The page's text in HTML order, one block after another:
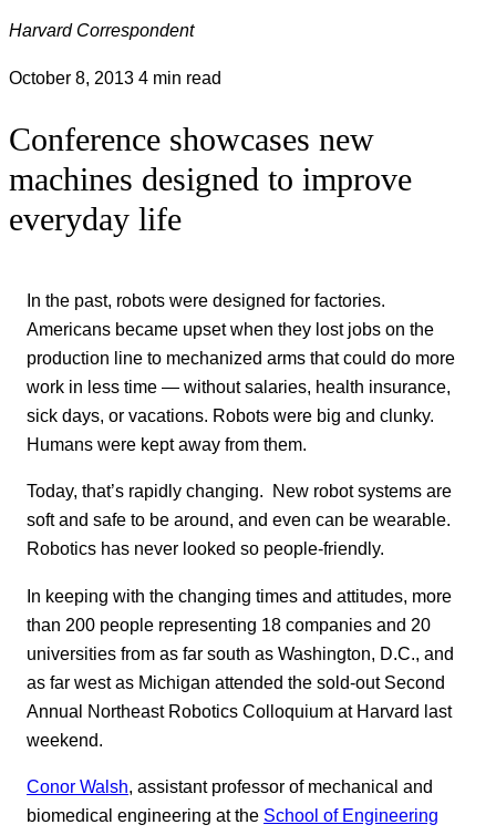
Harvard Correspondent
October 8, 2013 4 min read
Conference showcases new
machines designed to improve
everyday life
In the past, robots were designed for factories.
Americans became upset when they lost jobs on the
production line to mechanized arms that could do more
work in less time — without salaries, health insurance,
sick days, or vacations. Robots were big and clunky.
Humans were kept away from them.
Today, that’s rapidly changing. New robot systems are
soft and safe to be around, and even can be wearable.
Robotics has never looked so people-friendly.
In keeping with the changing times and attitudes, more
than 200 people representing 18 companies and 20
universities from as far south as Washington, D.C., and
as far west as Michigan attended the sold-out Second
Annual Northeast Robotics Colloquium at Harvard last
weekend.
Conor Walsh, assistant professor of mechanical and
biomedical engineering at the School of Engineering